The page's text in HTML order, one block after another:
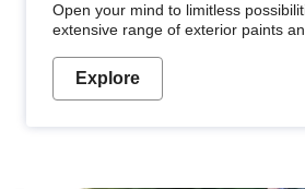
Open your mind to limitless
extensive range of exterior paints
Explore